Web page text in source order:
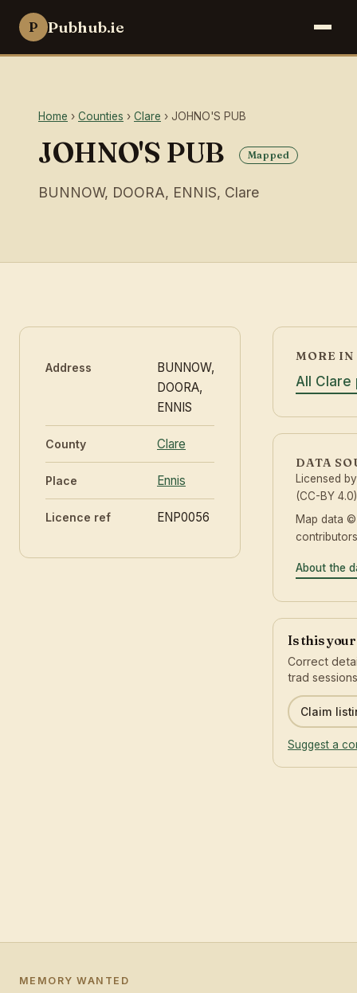
P Pubhub.ie
Home › Counties › Clare › JOHNO'S PUB
JOHNO'S PUB Mapped
BUNNOW, DOORA, ENNIS, Clare
Address
BUNNOW,
DOORA,
ENNIS
County Clare
Place Ennis
Licence ref ENP0056
MORE IN
All Clare
DATA
Licensed
(CC-BY
Map data
About the
Is this
Correct
trad
Claim
Suggest a
MEMORY WANTED